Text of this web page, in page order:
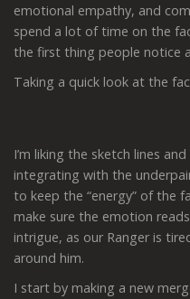
emotional empathy, and
spend a lot of time on the
the first thing people notice
Taking a quick look at the
I’m liking the sketch lines
integrating with the
to keep the “energy” of the
make sure the emotion
intrigue, as our Ranger is
around him.
I start by making a new